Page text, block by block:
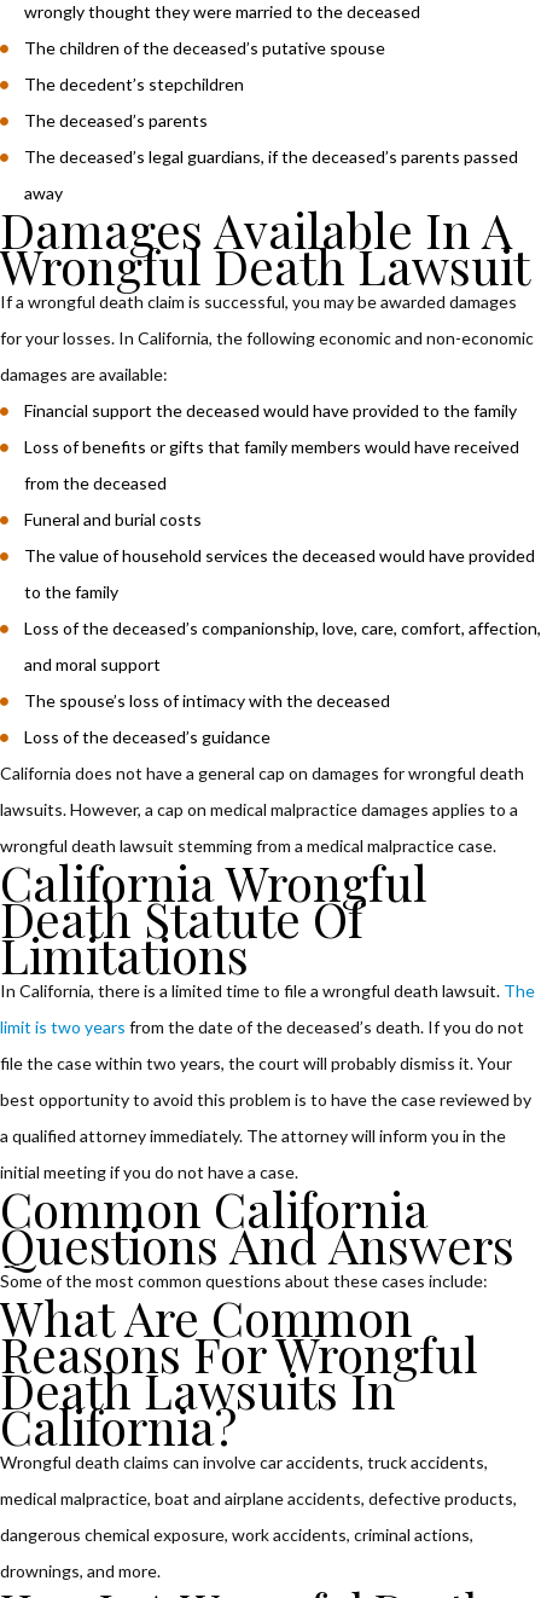
wrongly thought they were married to the deceased
The children of the deceased’s putative spouse
The decedent’s stepchildren
The deceased’s parents
The deceased’s legal guardians, if the deceased’s parents passed
away
Damages Available In A
Wrongful Death Lawsuit
If a wrongful death claim is successful, you may be awarded damages
for your losses. In California, the following economic and non-economic
damages are available:
Financial support the deceased would have provided to the family
Loss of benefits or gifts that family members would have received
from the deceased
Funeral and burial costs
The value of household services the deceased would have provided
to the family
Loss of the deceased’s companionship, love, care, comfort, affection,
and moral support
The spouse’s loss of intimacy with the deceased
Loss of the deceased’s guidance
California does not have a general cap on damages for wrongful death
lawsuits. However, a cap on medical malpractice damages applies to a
wrongful death lawsuit stemming from a medical malpractice case.
California Wrongful
Death Statute Of
Limitations
In California, there is a limited time to file a wrongful death lawsuit. The
limit is two years from the date of the deceased’s death. If you do not
file the case within two years, the court will probably dismiss it. Your
best opportunity to avoid this problem is to have the case reviewed by
a qualified attorney immediately. The attorney will inform you in the
initial meeting if you do not have a case.
Common California
Questions And Answers
Some of the most common questions about these cases include:
What Are Common
Reasons For Wrongful
Death Lawsuits In
California?
Wrongful death claims can involve car accidents, truck accidents,
medical malpractice, boat and airplane accidents, defective products,
dangerous chemical exposure, work accidents, criminal actions,
drownings, and more.